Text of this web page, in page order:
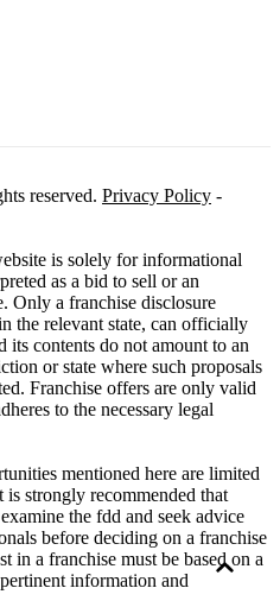
reserved. Privacy Policy -
is solely for informational
as a bid to sell or an
Only a franchise disclosure
the relevant state, can officially
its contents do not amount to an
or state where such proposals
Franchise offers are only valid
to the necessary legal
mentioned here are limited
is strongly recommended that
the fdd and seek advice
before deciding on a franchise
in a franchise must be based on a
information and